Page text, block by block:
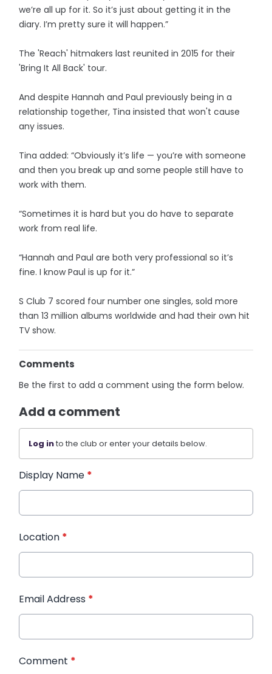
we’re all up for it. So it’s just about getting it in the
diary. I’m pretty sure it will happen.”
The 'Reach' hitmakers last reunited in 2015 for their
'Bring It All Back' tour.
And despite Hannah and Paul previously being in a
relationship together, Tina insisted that won't cause
any issues.
Tina added: “Obviously it’s life — you’re with someone
and then you break up and some people still have to
work with them.
“Sometimes it is hard but you do have to ­separate
work from real life.
“Hannah and Paul are both very professional so it’s
fine. I know Paul is up for it.”
S Club 7 scored four number one singles, sold more
than 13 million albums worldwide and had their own hit
TV show.
Comments
Be the first to add a comment using the form below.
Add a comment
Log into the club or enter your details below.
Display Name *
Location *
Email Address *
Comment *